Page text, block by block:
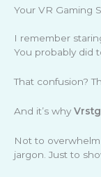
Your VR Gaming
I remember
You probably did
That confusion?
And it’s why
Not to
jargon. Just to